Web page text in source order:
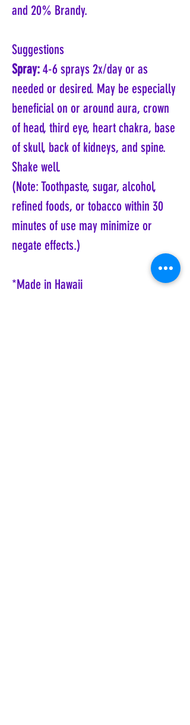
and 20% Brandy.
Suggestions
Spray:4-6 sprays 2x/day or as
needed or desired. May be especially
beneficial on or around aura, crown
of head, third eye, heart chakra, base
of skull, back of kidneys, and spine.
Shake well.
(Note: Toothpaste, sugar, alcohol,
refined foods, or tobacco within 30
minutes of use may minimize or
negate effects.)
*Made in Hawaii